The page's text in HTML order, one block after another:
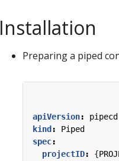
Installation
Preparing a piped
apiVersion:
kind :
Piped
spec:
projectID: {